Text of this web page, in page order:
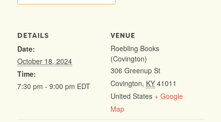
DETAILS
Date:
October 18, 2024
Time:
7:30 pm - 9:00 pm EDT
VENUE
Roebling Books
(Covington)
306 Greenup St
Covington, KY 41011
United States + Google
Map